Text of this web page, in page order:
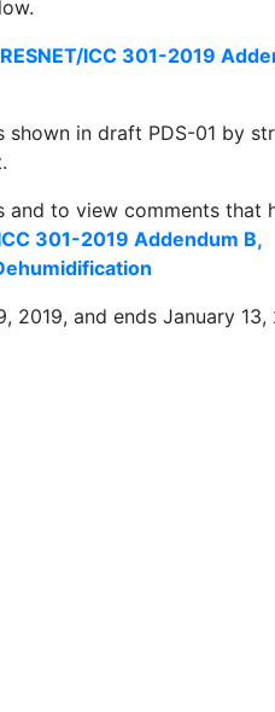
ICC 301-2019
shown in draft PDS-01 by
to view comments that
301-2019 Addendum B,
and ends January 13,